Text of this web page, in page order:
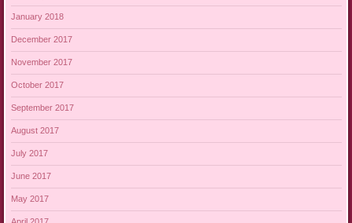
January 2018
December 2017
November 2017
October 2017
September 2017
August 2017
July 2017
June 2017
May 2017